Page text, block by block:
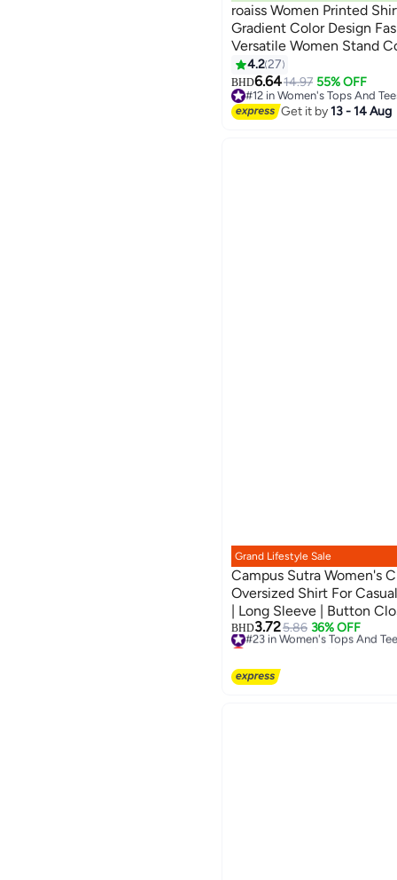
7
roaiss Women Printed
Gradient Color Design
Versatile Women Stand
Shirt Button Front with
Soft Daily Wear for Ladies
4.227
BHD6.6414.97 55% OFF
#12 in Women's Tops And
#12 in Women's Tops And
Get it by13 - 14 Aug
Grand Lifestyle Sale
Campus Sutra Women's
Oversized Shirt For
| Long Sleeve | Button
Crafted With Comfort Fit
BHD3.725.86 36% OFF
#23 in Women's Tops And
Lowest price in 30 days